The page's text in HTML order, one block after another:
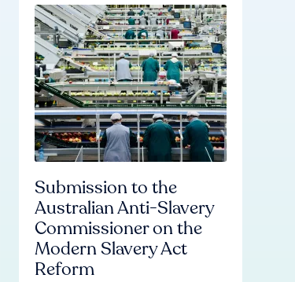
Submission to the
Australian Anti-Slavery
Commissioner on the
Modern Slavery Act
Reform